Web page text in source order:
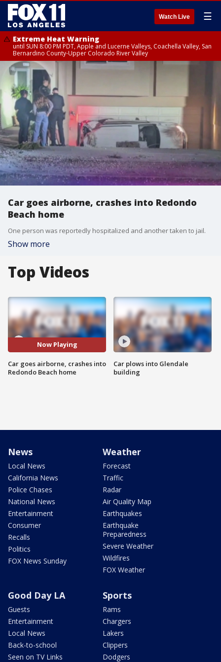
Watch Live ☰
Extreme Heat Warning
until SUN 8:00 PM PDT, Apple and Lucerne Valleys, Coachella Valley, San
Bernardino County-Upper Colorado River Valley
Car goes airborne, crashes into Redondo
Beach home
One person was reportedly hospitalized and another taken to jail.
Show more
Top Videos
Now Playing
Car goes airborne, crashes into
Redondo Beach home
Car plows into Glendale
building
News
Local News
California News
Police Chases
National News
Entertainment
Consumer
Recalls
Politics
FOX News Sunday
Weather
Forecast
Traffic
Radar
Air Quality Map
Earthquakes
Earthquake
Preparedness
Severe Weather
Wildfires
FOX Weather
Good Day LA
Guests
Entertainment
Local News
Back-to-school
Seen on TV Links
Sports
Rams
Chargers
Lakers
Clippers
Dodgers